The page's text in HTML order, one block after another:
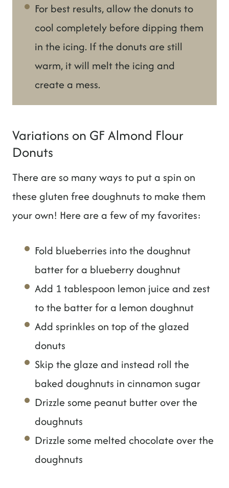
For best results, allow the donuts to
cool completely before dipping them
in the icing. If the donuts are still
warm, it will melt the icing and
create a mess.
Variations on GF Almond Flour
Donuts
There are so many ways to put a spin on
these gluten free doughnuts to make them
your own! Here are a few of my favorites:
Fold blueberries into the doughnut
batter for a blueberry doughnut
Add 1 tablespoon lemon juice and zest
to the batter for a lemon doughnut
Add sprinkles on top of the glazed
donuts
Skip the glaze and instead roll the
baked doughnuts in cinnamon sugar
Drizzle some peanut butter over the
doughnuts
Drizzle some melted chocolate over the
doughnuts